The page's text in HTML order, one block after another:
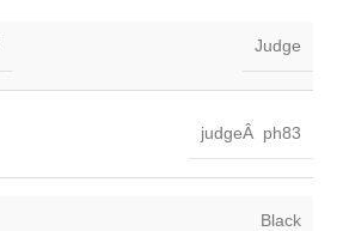
Judge
judgeÂ ph83
Black